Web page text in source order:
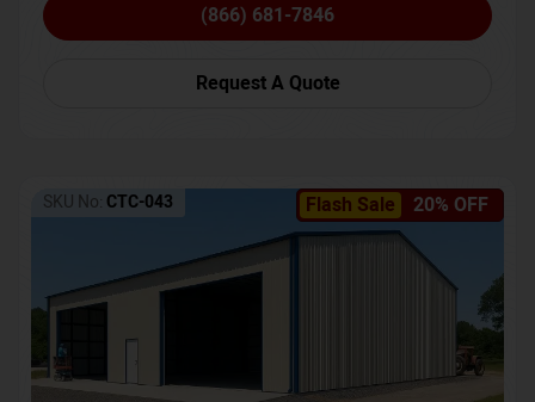
(866) 681-7846
Request A Quote
Flash Sale 20% OFF
SKU No: CTC-043